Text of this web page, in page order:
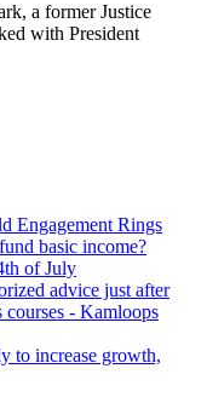
a former Justice
with President
Engagement Rings
basic income?
of July
advice just after
courses - Kamloops
to increase growth,